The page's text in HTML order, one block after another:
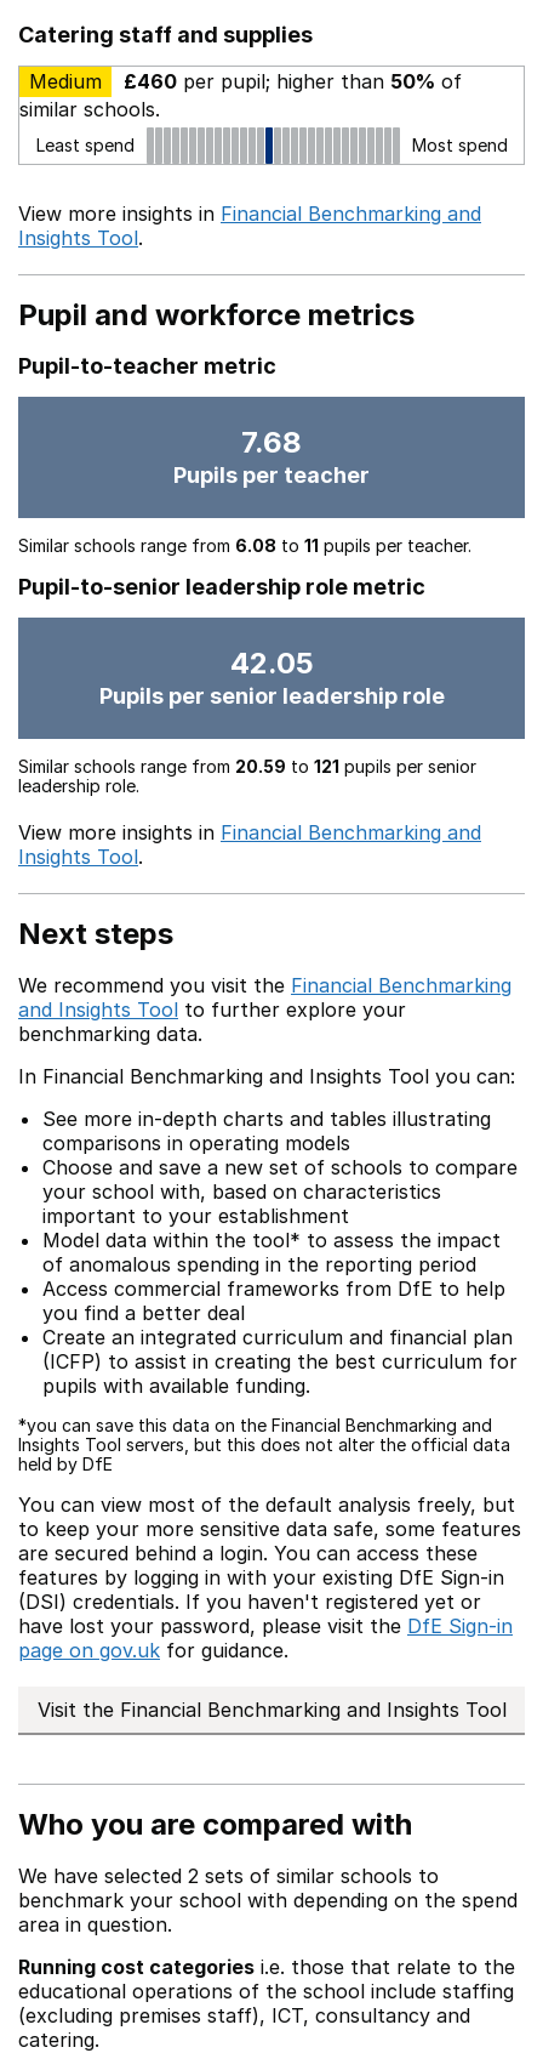
Catering staff and supplies
Medium £460 per pupil; higher than 50% of
similar schools.
Least spend Most spend
View more insights in Financial Benchmarking and
Insights Tool.
Pupil and workforce metrics
Pupil-to-teacher metric
7.68
Pupils per teacher
Similar schools range from 6.08 to 11 pupils per teacher.
Pupil-to-senior leadership role metric
42.05
Pupils per senior leadership role
Similar schools range from 20.59 to 121 pupils per senior
leadership role.
View more insights in Financial Benchmarking and
Insights Tool.
Next steps
We recommend you visit the Financial Benchmarking
and Insights Tool to further explore your
benchmarking data.
In Financial Benchmarking and Insights Tool you can:
See more in-depth charts and tables illustrating
comparisons in operating models
Choose and save a new set of schools to compare
your school with, based on characteristics
important to your establishment
Model data within the tool* to assess the impact
of anomalous spending in the reporting period
Access commercial frameworks from DfE to help
you find a better deal
Create an integrated curriculum and financial plan
(ICFP) to assist in creating the best curriculum for
pupils with available funding.
*you can save this data on the Financial Benchmarking and
Insights Tool servers, but this does not alter the official data
held by DfE
You can view most of the default analysis freely, but
to keep your more sensitive data safe, some features
are secured behind a login. You can access these
features by logging in with your existing DfE Sign-in
(DSI) credentials. If you haven't registered yet or
have lost your password, please visit the DfE Sign-in
page on gov.uk for guidance.
Visit the Financial Benchmarking and Insights Tool
Who you are compared with
We have selected 2 sets of similar schools to
benchmark your school with depending on the spend
area in question.
Running cost categories i.e. those that relate to the
educational operations of the school include staffing
(excluding premises staff), ICT, consultancy and
catering.